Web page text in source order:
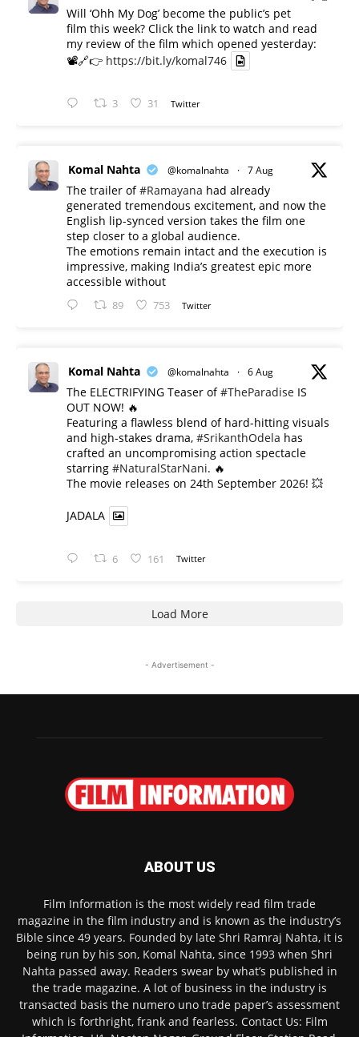
Will ‘Ohh My Dog’ become the public’s pet
film this week? Click the link to watch and read
my review of the film which opened yesterday:
📽️🔗👉 https://bit.ly/komal746
3 31 Twitter
Komal Nahta @komalnahta · 7 Aug
The trailer of#Ramayana had already
generated tremendous excitement, and now the
English lip-synced version takes the film one
step closer to a global audience.
The emotions remain intact and the execution is
impressive, making India’s greatest epic more
accessible without
89 753 Twitter
Komal Nahta @komalnahta · 6 Aug
The ELECTRIFYING Teaser of#TheParadise IS
OUT NOW! 🔥
​Featuring a flawless blend of hard-hitting visuals
and high-stakes drama, #SrikanthOdela has
crafted an uncompromising action spectacle
starring #NaturalStarNani. 🔥
​The movie releases on 24th September 2026! 💥
JADALA
6 161 Twitter
Load More
- Advertisement -
ABOUT US
Film Information is the most widely read film trade
magazine in the film industry and is known as the industry’s
Bible since 49 years. Founded by late Shri Ramraj Nahta, it is
being run by his son, Komal Nahta, since 1993 when Shri
Nahta passed away. Readers swear by what’s published in
the trade magazine. A lot of business in the industry is
transacted basis the numero uno trade paper’s assessment
which is forthright, frank and fearless. Contact Us: Film